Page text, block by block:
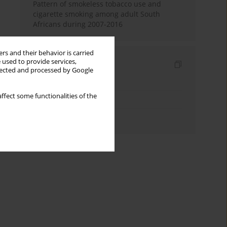
and their behavior is carried
to provide services,
and processed by Google
some functionalities of the
Pattern of smokeless tobacco use and
cigarette smoking among adult South
Africans during 2007-2016
Indexes
Topics index